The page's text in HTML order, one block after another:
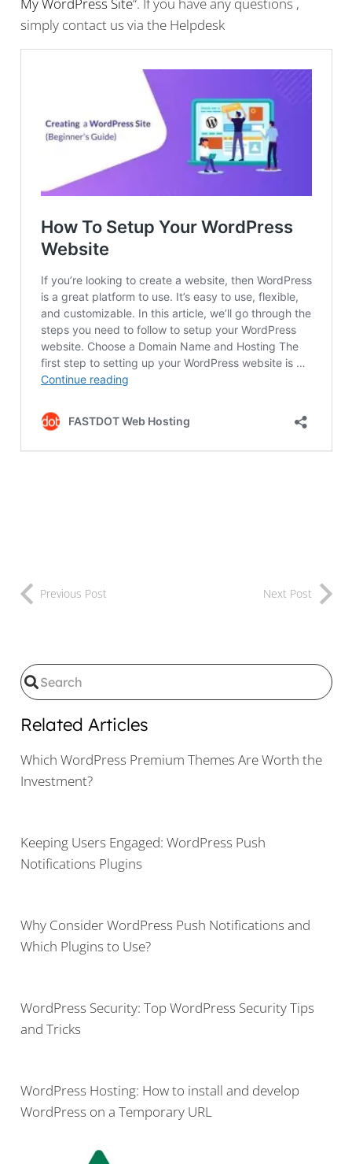
My WordPress Site“. If you have any questions ,
simply contact us via the Helpdesk
Previous Post Next Post
Related Articles
Which WordPress Premium Themes Are Worth the
Investment?
Keeping Users Engaged: WordPress Push
Notifications Plugins
Why Consider WordPress Push Notifications and
Which Plugins to Use?
WordPress Security: Top WordPress Security Tips
and Tricks
WordPress Hosting: How to install and develop
WordPress on a Temporary URL